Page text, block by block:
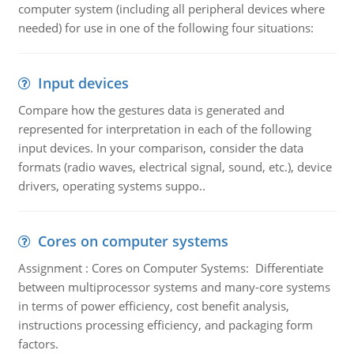
computer system (including all peripheral devices where
needed) for use in one of the following four situations:
Input devices
Compare how the gestures data is generated and
represented for interpretation in each of the following
input devices. In your comparison, consider the data
formats (radio waves, electrical signal, sound, etc.), device
drivers, operating systems suppo..
Cores on computer systems
Assignment : Cores on Computer Systems: Differentiate
between multiprocessor systems and many-core systems
in terms of power efficiency, cost benefit analysis,
instructions processing efficiency, and packaging form
factors.